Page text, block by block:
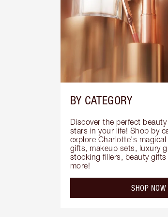
BY CATEGORY
Discover the perfect
stars in your life! Shop by
explore Charlotte's
gifts, makeup sets, luxury
stocking fillers, beauty
more!
SHOP NOW